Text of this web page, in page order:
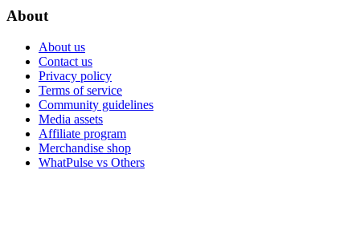
About
About us
Contact us
Privacy policy
Terms of service
Community guidelines
Media assets
Affiliate program
Merchandise shop
WhatPulse vs Others